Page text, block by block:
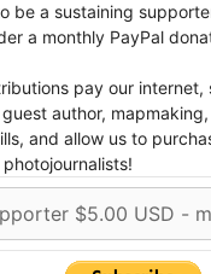
be a sustaining
a monthly PayPal
pay our internet,
author,
and allow us to